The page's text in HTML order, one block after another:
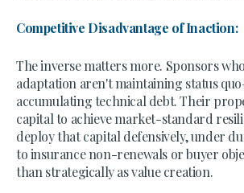
Competitive Disadvantage of Inaction:
The inverse matters more. Sponsors
adaptation aren't maintaining status
accumulating technical debt. Their
capital to achieve market-standard
deploy that capital defensively, under
to insurance non-renewals or buyer
than strategically as value creation.